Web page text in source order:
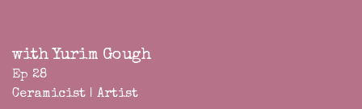
with Yurim Gough
Ep 28
Ceramicist | Artist